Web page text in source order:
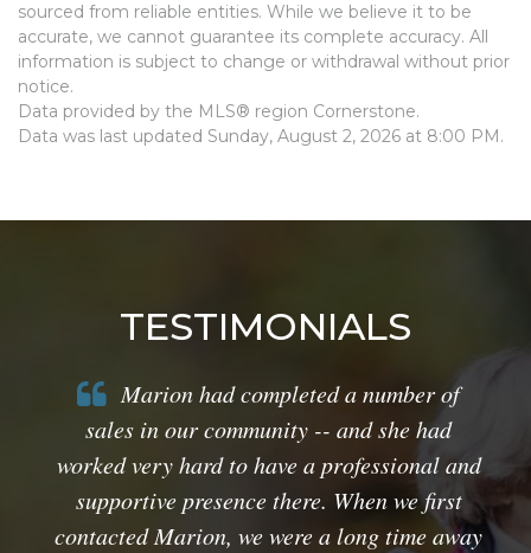
sourced from reliable entities. While we believe it to be
accurate, we cannot guarantee its complete accuracy. All
information is subject to change or withdrawal without prior
notice.
Data provided by the MLS® region Cornerstone.
Data was last updated Sunday, August 2, 2026 at 8:00 PM.
TESTIMONIALS
Marion had completed a number of
sales in our community -- and she had
worked very hard to have a professional and
supportive presence there. When we first
contacted Marion, we were a long time away